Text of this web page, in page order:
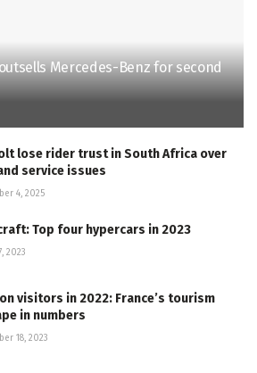
Mercedes-Benz for second
lose rider trust in South Africa over
service issues
4, 2025
Top four hypercars in 2023
2023
visitors in 2022: France’s tourism
in numbers
18, 2023